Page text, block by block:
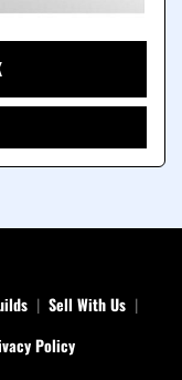
Sell With Us
Policy